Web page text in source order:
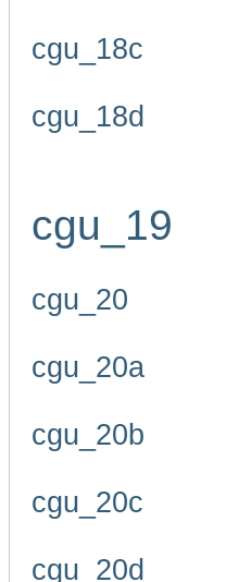
cgu_18c
cgu_18d
cgu_19
cgu_20
cgu_20a
cgu_20b
cgu_20c
cgu_20d